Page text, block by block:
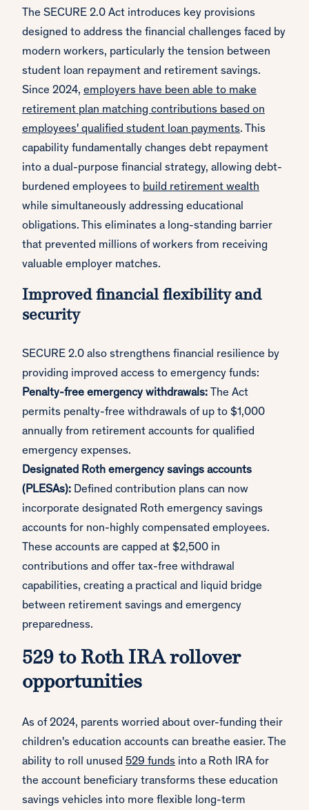
The SECURE 2.0 Act introduces key provisions
designed to address the financial challenges faced by
modern workers, particularly the tension between
student loan repayment and retirement savings.
Since 2024, employers have been able to make
retirement plan matching contributions based on
employees' qualified student loan payments. This
capability fundamentally changes debt repayment
into a dual-purpose financial strategy, allowing debt-
burdened employees to build retirement wealth
while simultaneously addressing educational
obligations. This eliminates a long-standing barrier
that prevented millions of workers from receiving
valuable employer matches.
Improved financial flexibility and
security
SECURE 2.0 also strengthens financial resilience by
providing improved access to emergency funds:
Penalty-free emergency withdrawals: The Act
permits penalty-free withdrawals of up to $1,000
annually from retirement accounts for qualified
emergency expenses.
Designated Roth emergency savings accounts
(PLESAs): Defined contribution plans can now
incorporate designated Roth emergency savings
accounts for non-highly compensated employees.
These accounts are capped at $2,500 in
contributions and offer tax-free withdrawal
capabilities, creating a practical and liquid bridge
between retirement savings and emergency
preparedness.
529 to Roth IRA rollover
opportunities
As of 2024, parents worried about over-funding their
children's education accounts can breathe easier. The
ability to roll unused 529 funds into a Roth IRA for
the account beneficiary transforms these education
savings vehicles into more flexible long-term